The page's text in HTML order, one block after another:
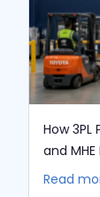
How
and
Read